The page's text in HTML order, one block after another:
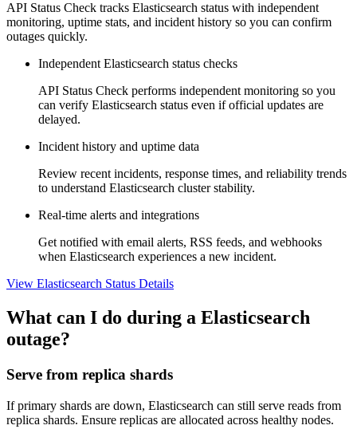
API Status Check tracks Elasticsearch status with independent
monitoring, uptime stats, and incident history so you can confirm
outages quickly.
Independent Elasticsearch status checks
API Status Check performs independent monitoring so you
can verify Elasticsearch status even if official updates are
delayed.
Incident history and uptime data
Review recent incidents, response times, and reliability trends
to understand Elasticsearch cluster stability.
Real-time alerts and integrations
Get notified with email alerts, RSS feeds, and webhooks
when Elasticsearch experiences a new incident.
View Elasticsearch Status Details
What can I do during a Elasticsearch
outage?
Serve from replica shards
If primary shards are down, Elasticsearch can still serve reads from
replica shards. Ensure replicas are allocated across healthy nodes.